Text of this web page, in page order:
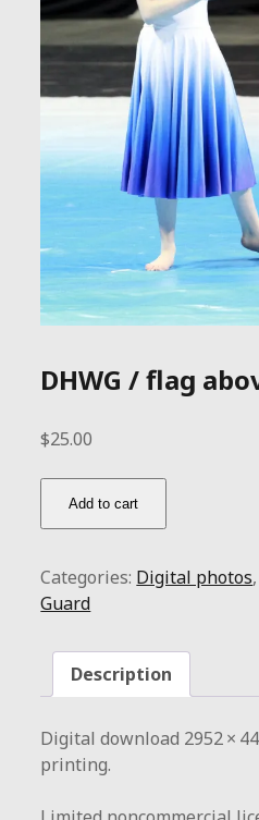
DHWG / flag
$25.00
above
quantity
Add to cart
Categories: Digital photos,
Guard
Description
Digital download 2952 ×
printing.